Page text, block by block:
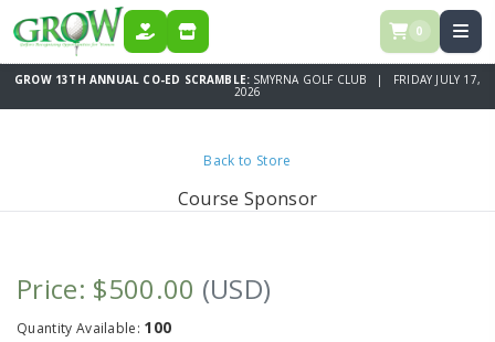
DONATE STORE 0
GROW 13TH ANNUAL CO-ED SCRAMBLE: SMYRNA GOLF CLUB | FRIDAY JULY 17,
2026
Back to Store
Course Sponsor
Price: $500.00 (USD)
Quantity Available: 100